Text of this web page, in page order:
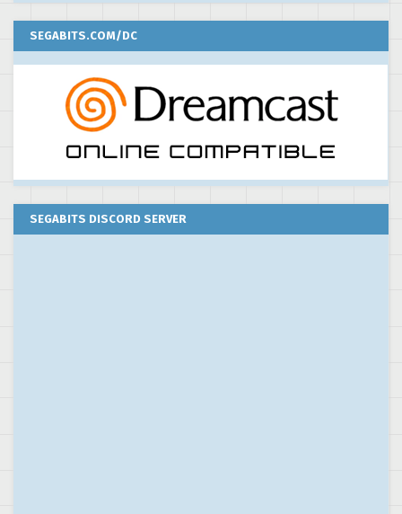
SEGABITS.COM/DC
SEGABITS DISCORD SERVER